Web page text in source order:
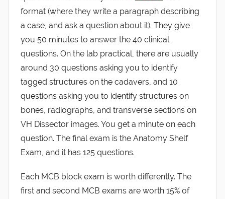
format (where they write a paragraph describing
a case, and ask a question about it). They give
you 50 minutes to answer the 40 clinical
questions. On the lab practical, there are usually
around 30 questions asking you to identify
tagged structures on the cadavers, and 10
questions asking you to identify structures on
bones, radiographs, and transverse sections on
VH Dissector images. You get a minute on each
question. The final exam is the Anatomy Shelf
Exam, and it has 125 questions.
Each MCB block exam is worth differently. The
first and second MCB exams are worth 15% of